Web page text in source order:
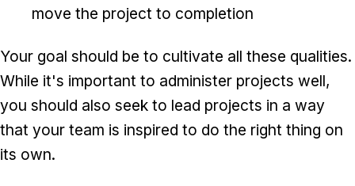
move the project to completion
Your goal should be to cultivate all these qualities.
While it's important to administer projects well,
you should also seek to lead projects in a way
that your team is inspired to do the right thing on
its own.